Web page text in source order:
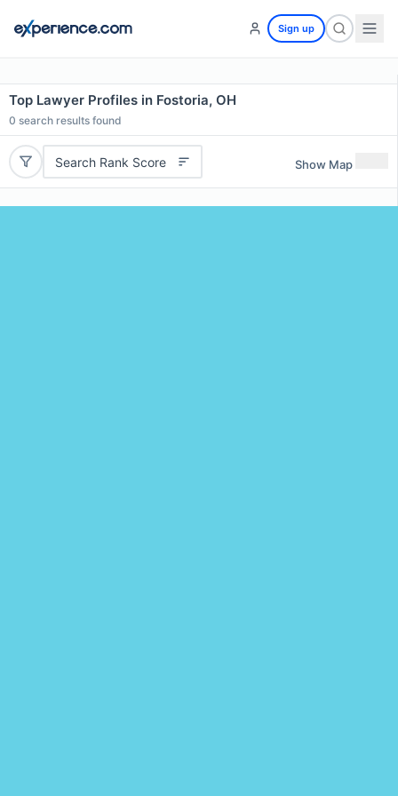
Sign up
Top Lawyer Profiles in Fostoria, OH
0 search results found
Search Rank Score Show Map